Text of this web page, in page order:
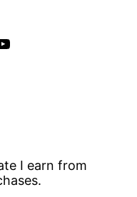
I earn from